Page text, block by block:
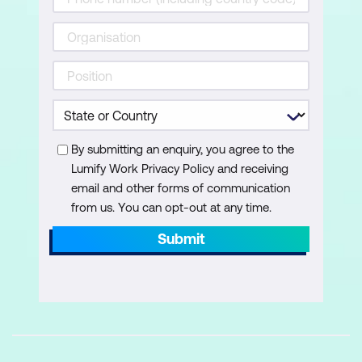
Budget Fixed Assets in Dynamics 365
Business Central
Configure sales and purchasing in
Business Central
Set Up Trade in Microsoft Dynamics 365
Business Central
Work with Trade Master Data in
Microsoft Dynamics 365 Business
Management in Dynamics 365 Business
By submitting an enquiry, you agree to the
Lumify Work Privacy Policy and receiving
email and other forms of communication
from us. You can opt-out at any time.
Submit